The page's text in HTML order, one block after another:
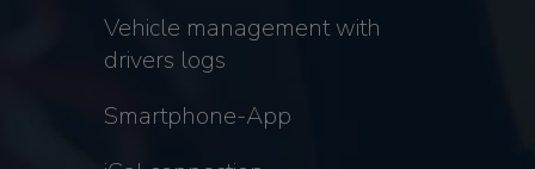
Vehicle management with
drivers logs
Smartphone-App